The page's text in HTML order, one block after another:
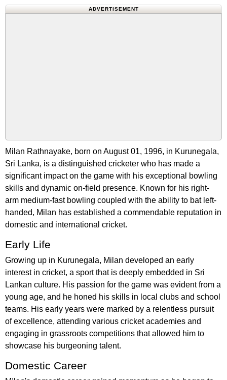
ADVERTISEMENT
Milan Rathnayake, born on August 01, 1996, in Kurunegala,
Sri Lanka, is a distinguished cricketer who has made a
significant impact on the game with his exceptional bowling
skills and dynamic on-field presence. Known for his right-
arm medium-fast bowling coupled with the ability to bat left-
handed, Milan has established a commendable reputation in
domestic and international cricket.
Early Life
Growing up in Kurunegala, Milan developed an early
interest in cricket, a sport that is deeply embedded in Sri
Lankan culture. His passion for the game was evident from a
young age, and he honed his skills in local clubs and school
teams. His early years were marked by a relentless pursuit
of excellence, attending various cricket academies and
engaging in grassroots competitions that allowed him to
showcase his burgeoning talent.
Domestic Career